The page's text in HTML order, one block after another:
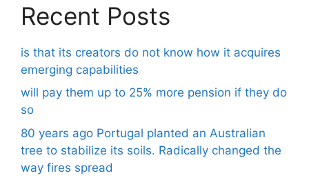
Recent Posts
is that its creators do not know how it acquires
emerging capabilities
will pay them up to 25% more pension if they do
so
80 years ago Portugal planted an Australian
tree to stabilize its soils. Radically changed the
way fires spread